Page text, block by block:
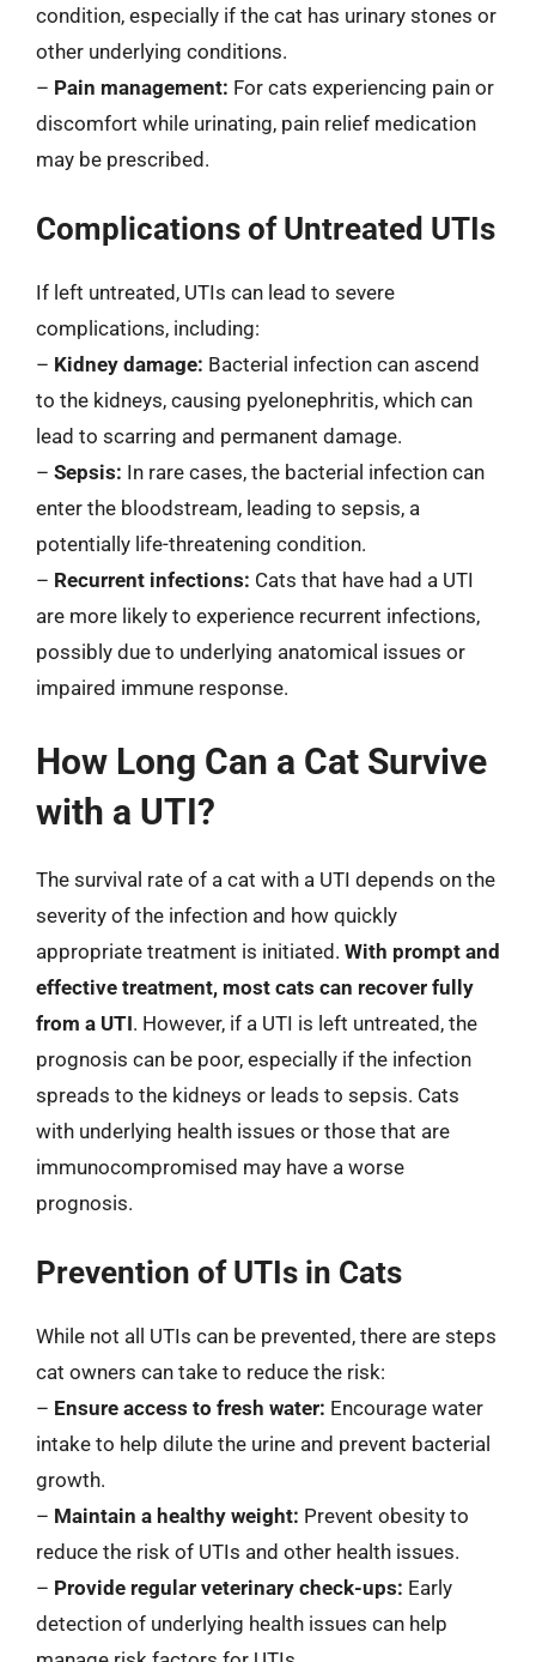
condition, especially if the cat has urinary stones or
other underlying conditions.
– Pain management: For cats experiencing pain or
discomfort while urinating, pain relief medication
may be prescribed.
Complications of Untreated UTIs
If left untreated, UTIs can lead to severe
complications, including:
– Kidney damage: Bacterial infection can ascend
to the kidneys, causing pyelonephritis, which can
lead to scarring and permanent damage.
– Sepsis: In rare cases, the bacterial infection can
enter the bloodstream, leading to sepsis, a
potentially life-threatening condition.
– Recurrent infections: Cats that have had a UTI
are more likely to experience recurrent infections,
possibly due to underlying anatomical issues or
impaired immune response.
How Long Can a Cat Survive
with a UTI?
The survival rate of a cat with a UTI depends on the
severity of the infection and how quickly
appropriate treatment is initiated. With prompt and
effective treatment, most cats can recover fully
from a UTI. However, if a UTI is left untreated, the
prognosis can be poor, especially if the infection
spreads to the kidneys or leads to sepsis. Cats
with underlying health issues or those that are
immunocompromised may have a worse
prognosis.
Prevention of UTIs in Cats
While not all UTIs can be prevented, there are steps
cat owners can take to reduce the risk:
– Ensure access to fresh water: Encourage water
intake to help dilute the urine and prevent bacterial
growth.
– Maintain a healthy weight: Prevent obesity to
reduce the risk of UTIs and other health issues.
– Provide regular veterinary check-ups: Early
detection of underlying health issues can help